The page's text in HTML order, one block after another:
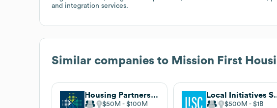
and integration services.
Similar companies to Mission First
Housing Partnership Network
$50M $100M
Local
$500M $1B